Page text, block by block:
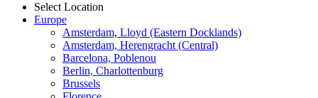
Select Location
Europe
Amsterdam, Lloyd (Eastern Docklands)
Amsterdam, Herengracht (Central)
Barcelona, Poblenou
Berlin, Charlottenburg
Brussels